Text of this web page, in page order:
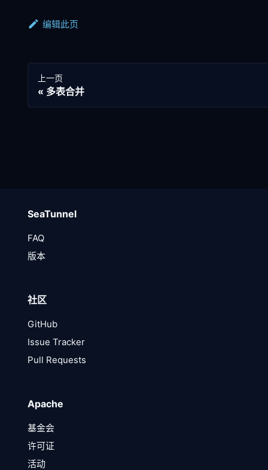
编辑此页
上一页
多表合并
SeaTunnel
FAQ
版本
社区
GitHub
Issue Tracker
Pull Requests
Apache
基金会
许可证
活动